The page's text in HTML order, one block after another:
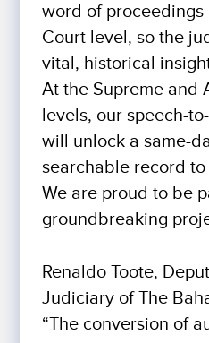
word of
Court level, so the
vital, historical
At the Supreme and
levels, our speech-
will unlock a same-
searchable record
We are proud to be
groundbreaking
Renaldo Toote,
Judiciary of The
“The conversion of